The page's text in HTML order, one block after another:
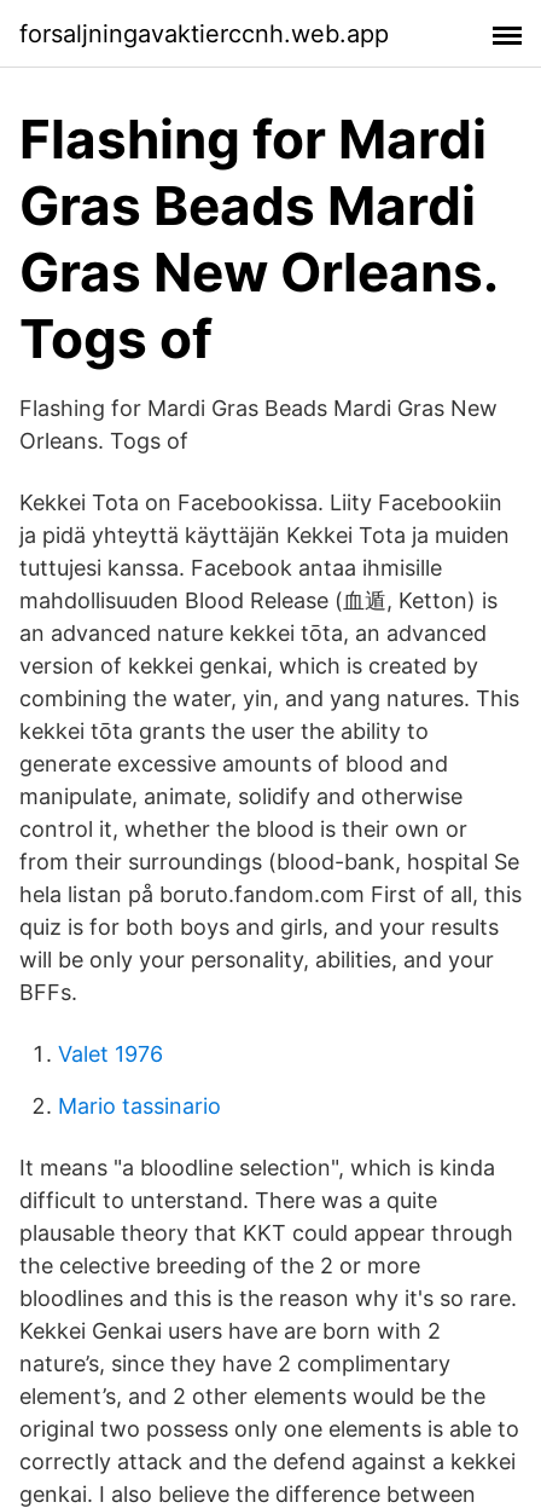
forsaljningavaktierccnh.web.app
Flashing for Mardi
Gras Beads Mardi
Gras New Orleans.
Togs of
Flashing for Mardi Gras Beads Mardi Gras New
Orleans. Togs of
Kekkei Tota on Facebookissa. Liity Facebookiin
ja pidä yhteyttä käyttäjän Kekkei Tota ja muiden
tuttujesi kanssa. Facebook antaa ihmisille
mahdollisuuden Blood Release (血遁, Ketton) is
an advanced nature kekkei tōta, an advanced
version of kekkei genkai, which is created by
combining the water, yin, and yang natures. This
kekkei tōta grants the user the ability to
generate excessive amounts of blood and
manipulate, animate, solidify and otherwise
control it, whether the blood is their own or
from their surroundings (blood-bank, hospital Se
hela listan på boruto.fandom.com First of all, this
quiz is for both boys and girls, and your results
will be only your personality, abilities, and your
BFFs.
Valet 1976
Mario tassinario
It means "a bloodline selection", which is kinda
difficult to unterstand. There was a quite
plausable theory that KKT could appear through
the celective breeding of the 2 or more
bloodlines and this is the reason why it's so rare.
Kekkei Genkai users have are born with 2
nature’s, since they have 2 complimentary
element’s, and 2 other elements would be the
original two possess only one elements is able to
correctly attack and the defend against a kekkei
genkai. I also believe the difference between